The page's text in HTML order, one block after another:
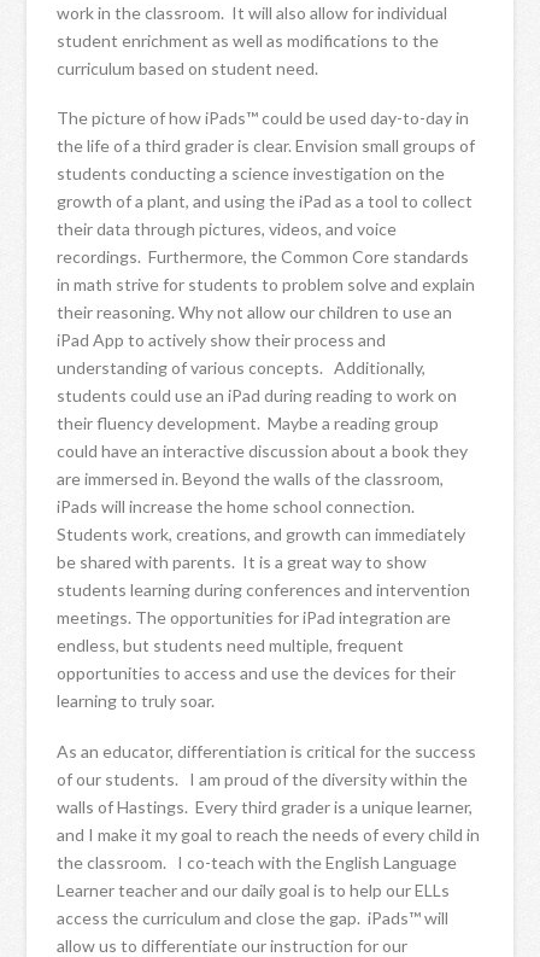
work in the classroom. It will also allow for individual
student enrichment as well as modifications to the
curriculum based on student need.
The picture of how iPads™ could be used day-to-day in
the life of a third grader is clear. Envision small groups of
students conducting a science investigation on the
growth of a plant, and using the iPad as a tool to collect
their data through pictures, videos, and voice
recordings. Furthermore, the Common Core standards
in math strive for students to problem solve and explain
their reasoning. Why not allow our children to use an
iPad App to actively show their process and
understanding of various concepts. Additionally,
students could use an iPad during reading to work on
their fluency development. Maybe a reading group
could have an interactive discussion about a book they
are immersed in. Beyond the walls of the classroom,
iPads will increase the home school connection.
Students work, creations, and growth can immediately
be shared with parents. It is a great way to show
students learning during conferences and intervention
meetings. The opportunities for iPad integration are
endless, but students need multiple, frequent
opportunities to access and use the devices for their
learning to truly soar.
As an educator, differentiation is critical for the success
of our students. I am proud of the diversity within the
walls of Hastings. Every third grader is a unique learner,
and I make it my goal to reach the needs of every child in
the classroom. I co-teach with the English Language
Learner teacher and our daily goal is to help our ELLs
access the curriculum and close the gap. iPads™ will
allow us to differentiate our instruction for our